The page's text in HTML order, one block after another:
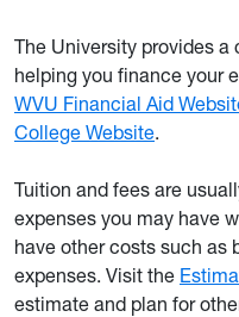
The University provides
helping you finance your
WVU Financial Aid
College Website.
Tuition and fees are
expenses you may have
have other costs such as
expenses. Visit the
estimate and plan for